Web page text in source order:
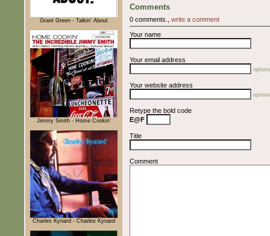
Grant Green - Talkin' About
Jimmy Smith - Home Cookin'
Charles Kynard - Charles Kynard
Comments
0 comments., write a comment
Your name
Your email address
Your website address
Retype the bold code
E@F
Title
Comment